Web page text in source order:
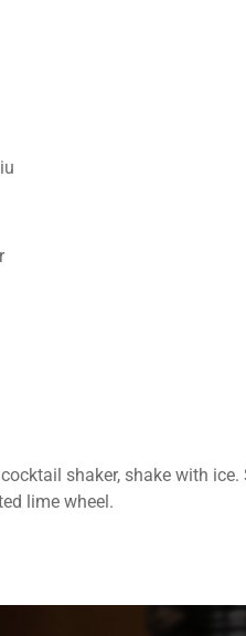
shaker, shake with
lime wheel.